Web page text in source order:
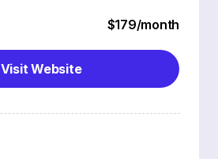
$179/month
Visit Website